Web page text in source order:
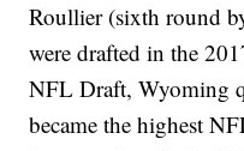
Roullier (sixth round
were drafted in the
NFL Draft, Wyoming
became the highest